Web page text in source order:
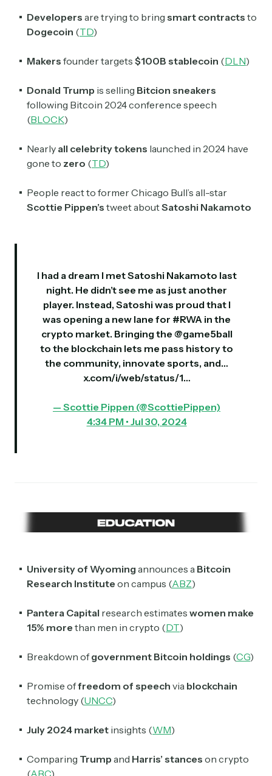
Developers are trying to bring smart contracts to
Dogecoin (TD)
Makers founder targets $100B stablecoin (DLN)
Donald Trump is selling Bitcion sneakers
following Bitcoin 2024 conference speech
(BLOCK)
Nearly all celebrity tokens launched in 2024 have
gone to zero (TD)
People react to former Chicago Bull’s all-star
Scottie Pippen’s tweet aboutSatoshi Nakamoto
I had a dream I met Satoshi Nakamoto last
night. He didn’t see me as just another
player. Instead, Satoshi was proud that I
was opening a new lane for #RWA in the
crypto market. Bringing the @game5ball
to the blockchain lets me pass history to
the community, innovate sports, and…
x.com/i/web/status/1…
— Scottie Pippen (@ScottiePippen)
4:34 PM • Jul 30, 2024
University of Wyoming announces a Bitcoin
Research Institute on campus (ABZ)
Pantera Capital research estimates women make
15% more than men in crypto (DT)
Breakdown ofgovernment Bitcoin holdings (CG)
Promise offreedom of speech via blockchain
technology (UNCC)
July 2024 market insights (WM)
Comparing Trump and Harris’ stances on crypto
(ABC)